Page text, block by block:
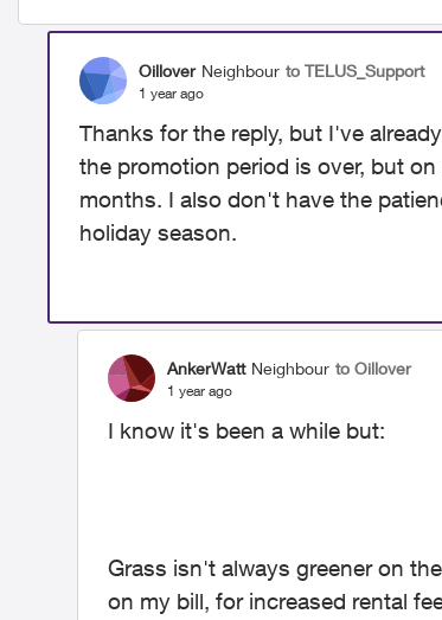
Oillover Neighbour to TELUS_Support
1 year ago
Thanks for the reply, but I've
the promotion period is over, but
months. I also don't have the
holiday season.
AnkerWatt Neighbour to Oillover
1 year ago
I know it's been a while but:
Grass isn't always greener on
on my bill, for increased rental